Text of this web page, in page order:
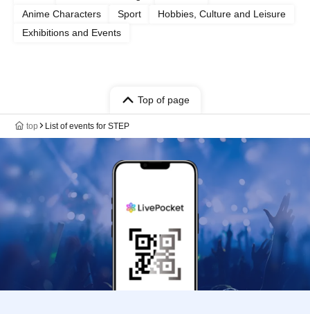
Anime Characters
Sport
Hobbies, Culture and Leisure
Exhibitions and Events
Top of page
top List of events for STEP